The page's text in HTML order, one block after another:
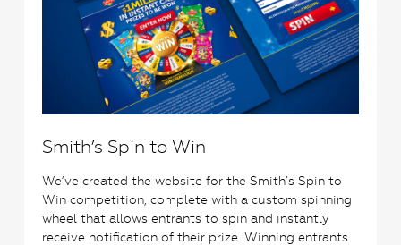
Smith’s Spin to Win
We’ve created the website for the Smith’s Spin to
Win competition, complete with a custom spinning
wheel that allows entrants to spin and instantly
receive notification of their prize. Winning entrants